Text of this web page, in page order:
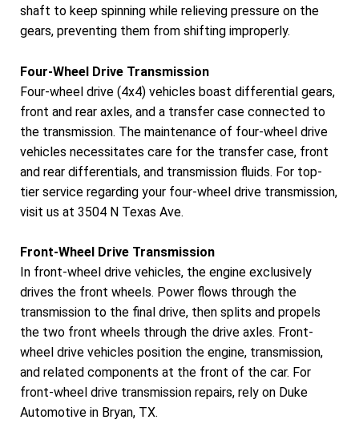
shaft to keep spinning while relieving pressure on the
gears, preventing them from shifting improperly.
Four-Wheel Drive Transmission
Four-wheel drive (4x4) vehicles boast differential gears,
front and rear axles, and a transfer case connected to
the transmission. The maintenance of four-wheel drive
vehicles necessitates care for the transfer case, front
and rear differentials, and transmission fluids. For top-
tier service regarding your four-wheel drive transmission,
visit us at 3504 N Texas Ave.
Front-Wheel Drive Transmission
In front-wheel drive vehicles, the engine exclusively
drives the front wheels. Power flows through the
transmission to the final drive, then splits and propels
the two front wheels through the drive axles. Front-
wheel drive vehicles position the engine, transmission,
and related components at the front of the car. For
front-wheel drive transmission repairs, rely on Duke
Automotive in Bryan, TX.